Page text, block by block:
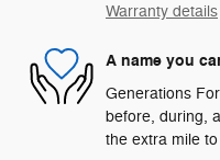
Warranty details
A name you
Generations
before, during,
the extra mile